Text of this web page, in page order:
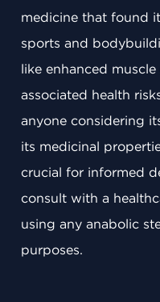
medicine that found
sports and
like enhanced
associated health
anyone considering
its medicinal
crucial for informed
consult with a
using any anabolic
purposes.